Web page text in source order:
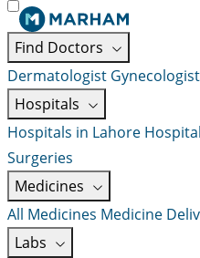
Find Doctors
Dermatologist Gynecologist
Hospitals
Hospitals in Lahore
Surgeries
Medicines
All Medicines Medicine
Labs